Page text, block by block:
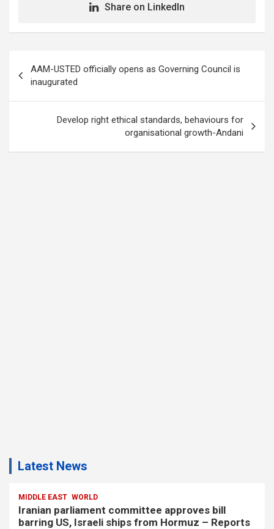
Share on LinkedIn
navigation
AAM-USTED officially opens as Governing Council is
inaugurated
Develop right ethical standards, behaviours for
organisational growth-Andani
Latest News
MIDDLE EAST WORLD
Iranian parliament committee approves bill
barring US, Israeli ships from Hormuz – Reports